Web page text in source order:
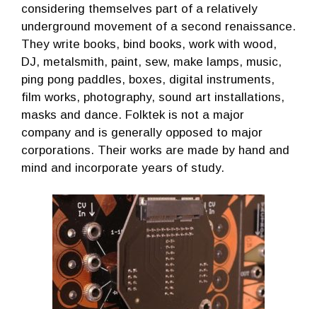
considering themselves part of a relatively
underground movement of a second renaissance.
They write books, bind books, work with wood,
DJ, metalsmith, paint, sew, make lamps, music,
ping pong paddles, boxes, digital instruments,
film works, photography, sound art installations,
masks and dance. Folktek is not a major
company and is generally opposed to major
corporations. Their works are made by hand and
mind and incorporate years of study.